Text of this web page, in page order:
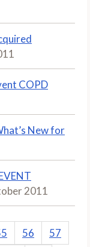
COPD
New for
2011
56
57